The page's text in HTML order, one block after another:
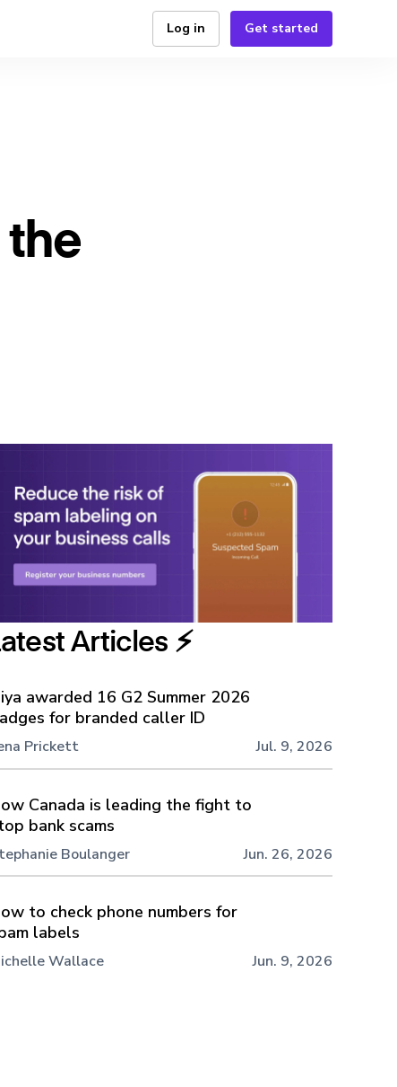
Log in Get started
Articles ⚡️
awarded 16 G2 Summer 2026
for branded caller ID
Prickett Jul. 9, 2026
Canada is leading the fight to
bank scams
Boulanger Jun. 26, 2026
to check phone numbers for
labels
Wallace Jun. 9, 2026